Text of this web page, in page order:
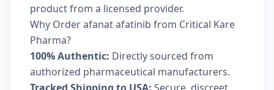
product from a licensed provider.
Why Order afanat afatinib from Critical Kare
Pharma?
100% Authentic: Directly sourced from
authorized pharmaceutical manufacturers.